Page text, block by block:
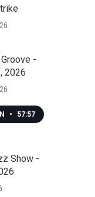
-
2026
• 57:57
Show -